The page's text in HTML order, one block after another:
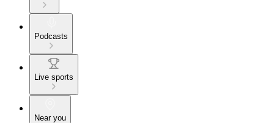
Podcasts
Live sports
Near you